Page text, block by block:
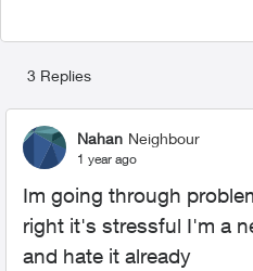
3 Replies
Nahan Neighbour
1 year ago
Im going through
right it's stressful I'm a
and hate it already